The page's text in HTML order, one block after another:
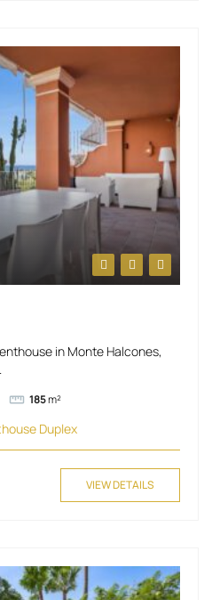
in Monte Halcones,
185m²
Duplex
VIEW DETAILS